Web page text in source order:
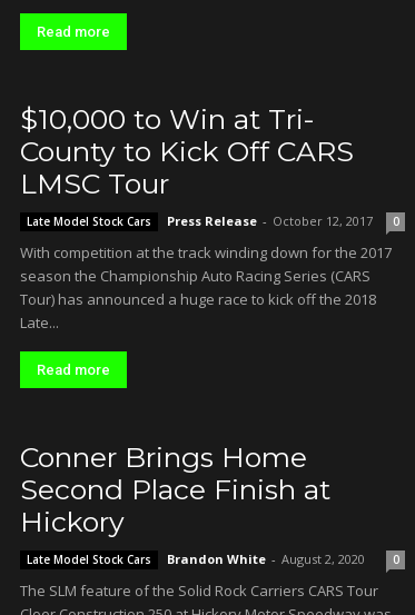
Read more
$10,000 to Win at Tri-
County to Kick Off CARS
LMSC Tour
Late Model Stock Cars Press Release - October 12, 2017 0
With competition at the track winding down for the 2017
season the Championship Auto Racing Series (CARS
Tour) has announced a huge race to kick off the 2018
Late...
Read more
Conner Brings Home
Second Place Finish at
Hickory
Late Model Stock Cars Brandon White - August 2, 2020 0
The SLM feature of the Solid Rock Carriers CARS Tour